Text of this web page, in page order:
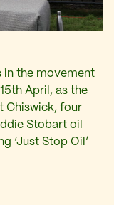
in the movement
April, as the
Chiswick, four
Stobart oil
‘Just Stop Oil’